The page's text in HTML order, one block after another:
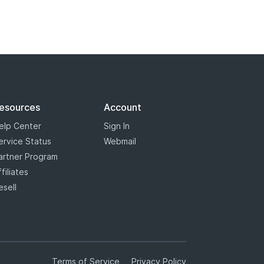
Center
Status
Program
Account
Sign In
Webmail
Terms of Service Privacy Policy